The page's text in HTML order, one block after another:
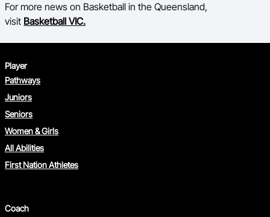
For more news on Basketball in the Queensland,
visit Basketball VIC.
Player
Pathways
Juniors
Seniors
Women & Girls
All Abilities
First Nation Athletes
Coach